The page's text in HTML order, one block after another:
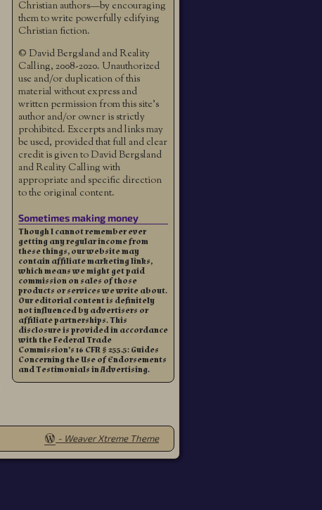
Christian authors—by encouraging
them to write powerfully edifying
Christian fiction.
© David Bergsland and Reality
Calling, 2008-2020. Unauthorized
use and/or duplication of this
material without express and
written permission from this site’s
author and/or owner is strictly
prohibited. Excerpts and links may
be used, provided that full and clear
credit is given to David Bergsland
and Reality Calling with
appropriate and specific direction
to the original content.
Sometimes making money
Though I cannot remember ever
getting any regular income from
these things, our website may
contain affiliate marketing links,
which means we might get paid
commission on sales of those
products or services we write about.
Our editorial content is definitely
not influenced by advertisers or
affiliate partnerships. This
disclosure is provided in accordance
with the Federal Trade
Commission’s 16 CFR § 255.5: Guides
Concerning the Use of Endorsements
and Testimonials in Advertising.
- Weaver Xtreme Theme